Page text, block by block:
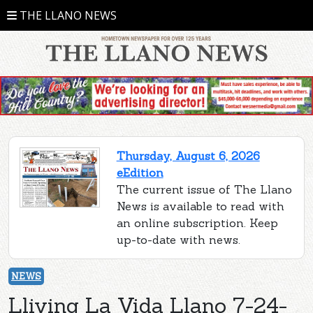
THE LLANO NEWS
Thursday, August 6, 2026
eEdition
The current issue of The Llano
News is available to read with
an online subscription. Keep
up-to-date with news.
NEWS
Lliving La Vida Llano 7-24-